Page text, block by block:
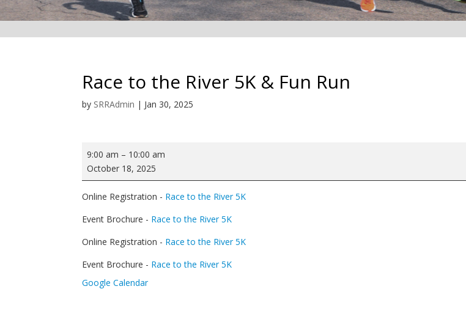
Race to the River 5K & Fun Run
by SRRAdmin | Jan 30, 2025
Race
to
River
&
Run
9:00 am – 10:00 am
October 18, 2025
Online Registration - Race to the River 5K
Event Brochure - Race to the River 5K
Online Registration - Race to the River 5K
Event Brochure - Race to the River 5K
Google Calendar